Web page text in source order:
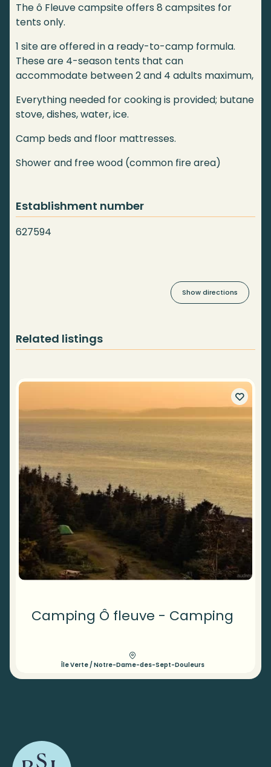
The ô Fleuve campsite offers 8 campsites for
tents only.
1 site are offered in a ready-to-camp formula.
These are 4-season tents that can
accommodate between 2 and 4 adults maximum,
Everything needed for cooking is provided; butane
stove, dishes, water, ice.
Camp beds and floor mattresses.
Shower and free wood (common fire area)
Establishment number
627594
Show directions
Related listings
Camping Ô fleuve - Camping
Île Verte / Notre-Dame-des-Sept-Douleurs